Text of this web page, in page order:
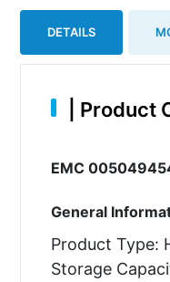
DETAILS
Product
EMC
General
Product Type:
Storage